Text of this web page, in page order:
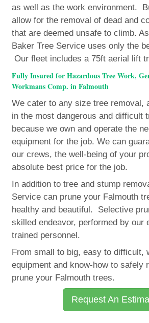
as well as the work environment.
allow for the removal of dead and
that are deemed unsafe to climb.
Baker Tree Service uses only the
Our fleet includes a 75ft aerial lift
Fully Insured for Hazardous Tree Work,
Workmans Comp. in Falmouth
We cater to any size tree removal,
in the most dangerous and difficult
because we own and operate the
equipment for the job. We can
our crews, the well-being of your
absolute best price for the job.
In addition to tree and stump
Service can prune your Falmouth
healthy and beautiful. Selective
skilled endeavor, performed by our
trained personnel.
From small to big, easy to difficult,
equipment and know-how to safely
prune your Falmouth trees.
Request An